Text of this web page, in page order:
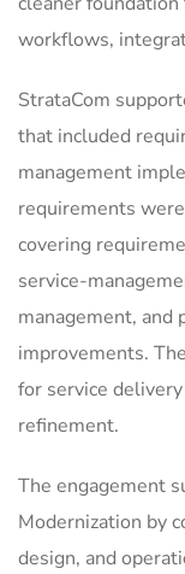
workflows,
StrataCom
that included
management
requirements
covering
service-
management, and
improvements.
for service
refinement.
The engagement
Modernization by
design, and